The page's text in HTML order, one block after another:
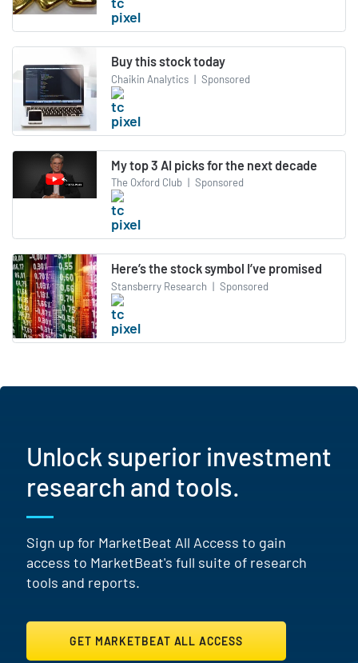
Buy this stock today
Chaikin Analytics | Sponsored
My top 3 AI picks for the next decade
The Oxford Club | Sponsored
Here’s the stock symbol I’ve promised
Stansberry Research | Sponsored
Unlock superior investment
research and tools.
Sign up for MarketBeat All Access to gain
access to MarketBeat's full suite of research
tools and reports.
GET MARKETBEAT ALL ACCESS